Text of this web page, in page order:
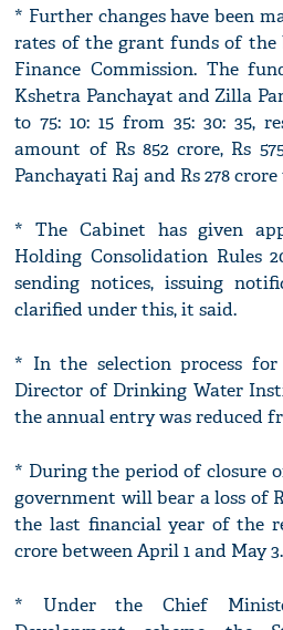
* Further changes have been
rates of the grant funds of the
Finance Commission. The
Kshetra Panchayat and Zilla
to 75: 10: 15 from 35: 30: 35,
amount of Rs 852 crore, Rs
Panchayati Raj and Rs 278
* The Cabinet has given
Holding Consolidation Rules
sending notices, issuing
clarified under this, it said.
* In the selection process
Director of Drinking Water
the annual entry was reduced
* During the period of closure
government will bear a loss of
the last financial year of the
crore between April 1 and May 3.
* Under the Chief